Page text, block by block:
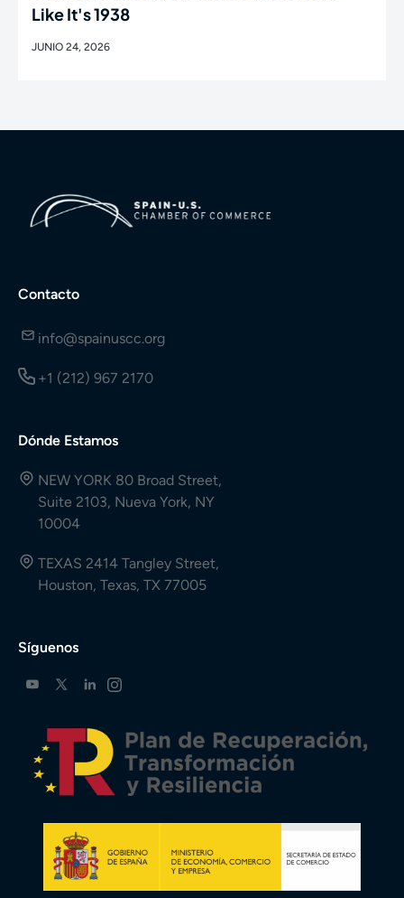
Like It's 1938
JUNIO 24, 2026
Contacto
info@spainuscc.org
+1 (212) 967 2170
Dónde Estamos
NEW YORK 80 Broad Street,
Suite 2103, Nueva York, NY
10004
TEXAS 2414 Tangley Street,
Houston, Texas, TX 77005
Síguenos